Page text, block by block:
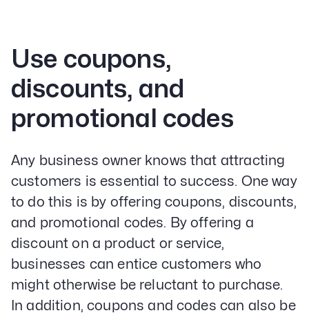
Use coupons,
discounts, and
promotional codes
Any business owner knows that attracting
customers is essential to success. One way
to do this is by offering coupons, discounts,
and promotional codes. By offering a
discount on a product or service,
businesses can entice customers who
might otherwise be reluctant to purchase.
In addition, coupons and codes can also be